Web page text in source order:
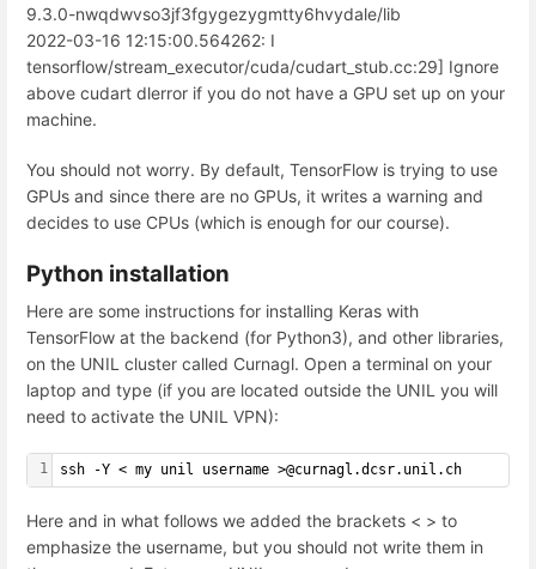
9.3.0-nwqdwvso3jf3fgygezygmtty6hvydale/lib
2022-03-16 12:15:00.564262: I
tensorflow/stream_executor/cuda/cudart_stub.cc:29] Ignore
above cudart dlerror if you do not have a GPU set up on your
machine.
You should not worry. By default, TensorFlow is trying to use
GPUs and since there are no GPUs, it writes a warning and
decides to use CPUs (which is enough for our course).
Python installation
Here are some instructions for installing Keras with
TensorFlow at the backend (for Python3), and other libraries,
on the UNIL cluster called Curnagl. Open a terminal on your
laptop and type (if you are located outside the UNIL you will
need to activate the UNIL VPN):
1 ssh -Y < my unil username >@curnagl.dcsr.unil.ch
Here and in what follows we added the brackets < > to
emphasize the username, but you should not write them in